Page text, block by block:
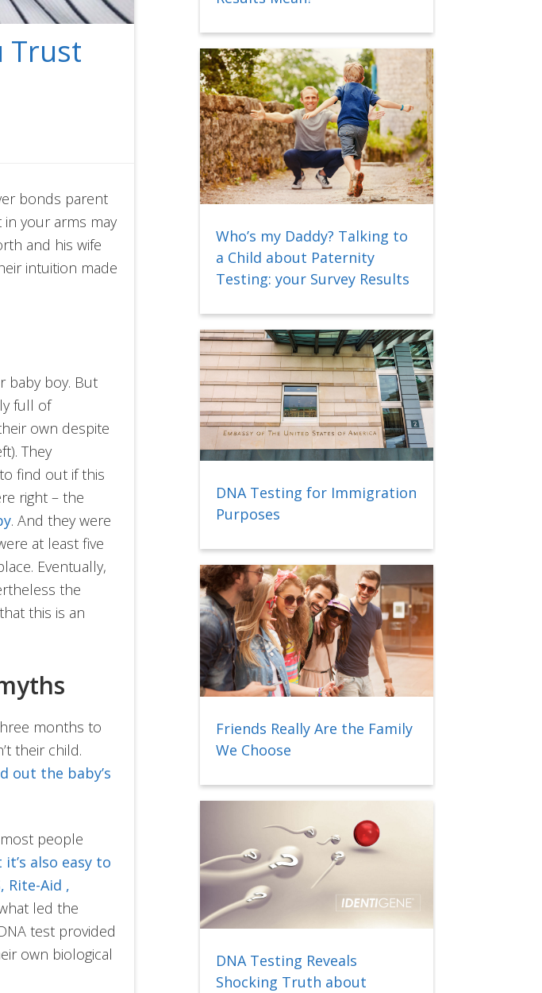
Trust
bonds parent
in your arms may
and his wife
intuition made
baby boy. But
full of
own despite
They
find out if this
right – the
. And they were
at least five
Eventually,
the
this is an
months to
their child.
out the baby’s
people
also easy to
Rite-Aid ,
led the
test provided
own biological
Who’s my Daddy? Talking to
a Child about Paternity
Testing: your Survey Results
DNA Testing for Immigration
Purposes
Friends Really Are the Family
We Choose
DNA Testing Reveals
Shocking Truth about